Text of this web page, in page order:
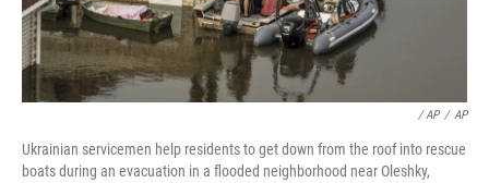
/ AP / AP
Ukrainian servicemen help residents to get down from the roof into rescue
boats during an evacuation in a flooded neighborhood near Oleshky,